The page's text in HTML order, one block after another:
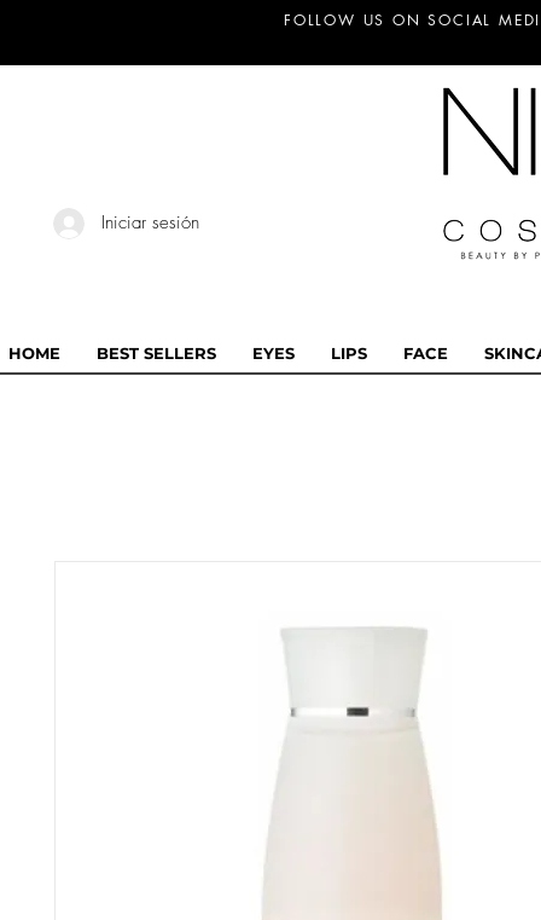
FOLLOW US ON SOCIAL
Iniciar sesión
HOME BEST SELLERS EYES LIPS FACE